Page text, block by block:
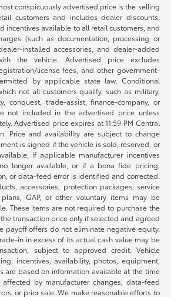
conspicuously advertised price is the selling
customers and includes dealer discounts,
incentives available to all retail customers, and
(such as documentation, processing or
installed accessories, and dealer-added
the vehicle. Advertised price excludes
license fees, and other government-
by applicable state law. Conditional
not all customers qualify, such as military,
conquest, trade-assist, finance-company, or
not included in the advertised price unless
Advertised price expires at 11:59 PM Central
Price and availability are subject to change
is signed if the vehicle is sold, reserved, or
if applicable manufacturer incentives
longer available, or if a bona fide pricing,
or data-feed error is identified and corrected.
accessories, protection packages, service
plans, GAP, or other voluntary items may be
These items are not required to purchase the
transaction price only if selected and agreed
payoff offers do not eliminate negative equity.
in in excess of its actual cash value may be
subject to approved credit. Vehicle
incentives, availability, photos, equipment,
are based on information available at the time
by manufacturer changes, data-feed
or prior sale. We make reasonable efforts to